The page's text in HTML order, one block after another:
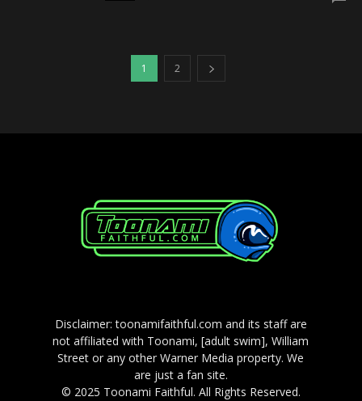
1 2
Disclaimer: toonamifaithful.com and its staff are
not affiliated with Toonami, [adult swim], William
Street or any other Warner Media property. We
are just a fan site.
© 2025 Toonami Faithful. All Rights Reserved.